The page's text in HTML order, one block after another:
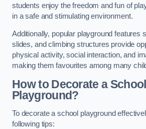
students enjoy the freedom and fun of
in a safe and stimulating environment.
Additionally, popular playground features
slides, and climbing structures provide
physical activity, social interaction, and
making them favourites among many
How to Decorate a School
Playground?
To decorate a school playground
following tips: